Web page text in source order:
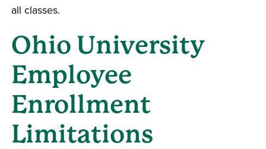
all classes.
Ohio University
Employee
Enrollment
Limitations